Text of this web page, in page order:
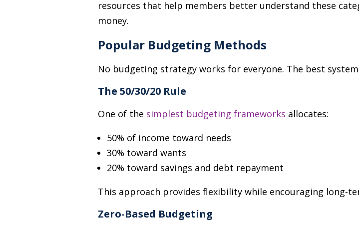
resources that help members better understand these
money.
Popular Budgeting Methods
No budgeting strategy works for everyone. The best
The 50/30/20 Rule
One of the simplest budgeting frameworks allocates:
50% of income toward needs
30% toward wants
20% toward savings and debt repayment
This approach provides flexibility while encouraging long-
Zero-Based Budgeting